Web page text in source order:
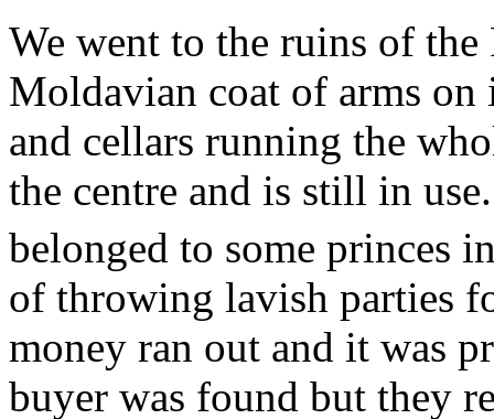
We went to the ruins of
Moldavian coat of arms
and cellars running the
the centre and is still in
belonged to some princes
of throwing lavish parties
money ran out and it was
buyer was found but they